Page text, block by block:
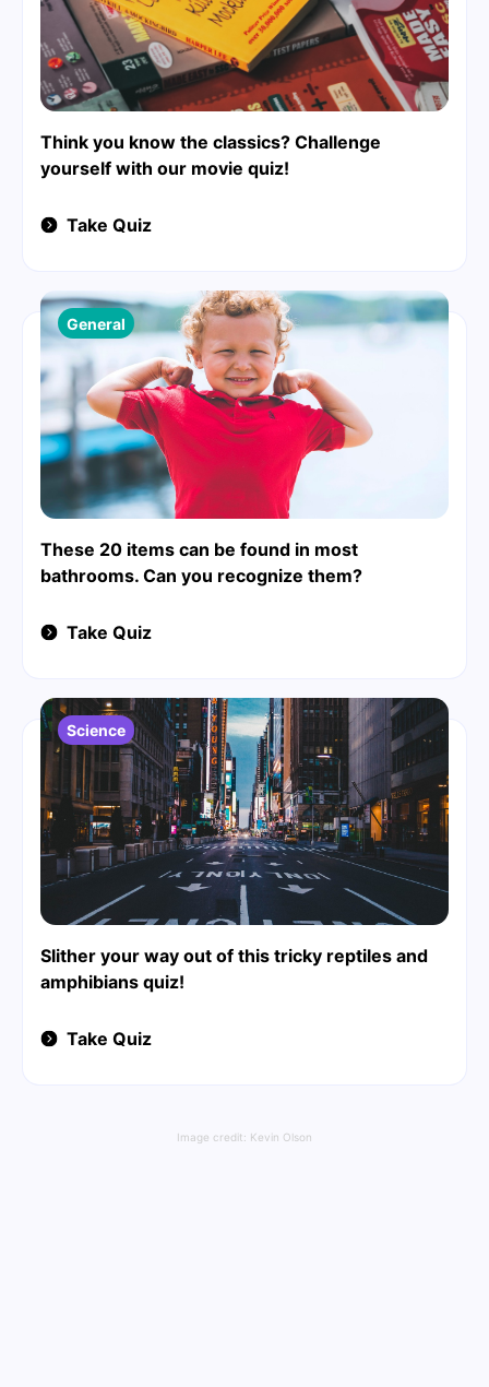
Think you know the classics? Challenge
yourself with our movie quiz!
Take Quiz
These 20 items can be found in most
bathrooms. Can you recognize them?
General
Take Quiz
Slither your way out of this tricky reptiles and
amphibians quiz!
Science
Take Quiz
Image credit: Kevin Olson